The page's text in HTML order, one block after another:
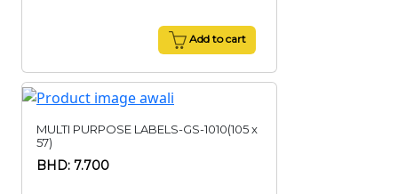
Add to cart
MULTI PURPOSE LABELS-GS-1010(105 x
57)
BHD: 7.700